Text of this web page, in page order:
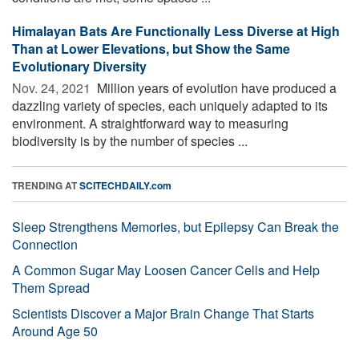
Himalayan Bats Are Functionally Less Diverse at High
Than at Lower Elevations, but Show the Same
Evolutionary Diversity
Nov. 24, 2021  Million years of evolution have produced a
dazzling variety of species, each uniquely adapted to its
environment. A straightforward way to measuring
biodiversity is by the number of species ...
TRENDING ATSCITECHDAILY.com
Sleep Strengthens Memories, but Epilepsy Can Break the
Connection
A Common Sugar May Loosen Cancer Cells and Help
Them Spread
Scientists Discover a Major Brain Change That Starts
Around Age 50